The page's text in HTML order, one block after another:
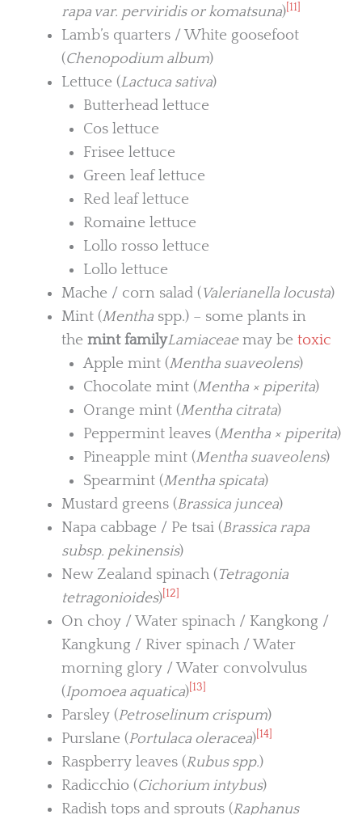
rapa var. perviridis or komatsuna)[11]
Lamb’s quarters / White goosefoot
(Chenopodium album)
Lettuce (Lactuca sativa)
Butterhead lettuce
Cos lettuce
Frisee lettuce
Green leaf lettuce
Red leaf lettuce
Romaine lettuce
Lollo rosso lettuce
Lollo lettuce
Mache / corn salad (Valerianella locusta)
Mint (Menthaspp.) – some plants in
the mint familyLamiaceaemay be toxic
Apple mint (Mentha suaveolens)
Chocolate mint (Mentha × piperita)
Orange mint (Mentha citrata)
Peppermint leaves (Mentha × piperita)
Pineapple mint (Mentha suaveolens)
Spearmint (Mentha spicata)
Mustard greens (Brassica juncea)
Napa cabbage / Pe tsai (Brassica rapa
subsp. pekinensis)
New Zealand spinach (Tetragonia
tetragonioides)[12]
On choy / Water spinach / Kangkong /
Kangkung / River spinach / Water
morning glory / Water convolvulus
(Ipomoea aquatica)[13]
Parsley (Petroselinum crispum)
Purslane (Portulaca oleracea)[14]
Raspberry leaves (Rubus spp.)
Radicchio (Cichorium intybus)
Radish tops and sprouts (Raphanus